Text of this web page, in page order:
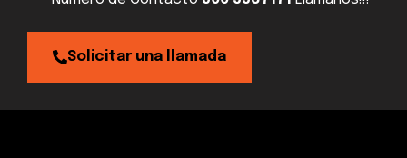
Solicitar una llamada